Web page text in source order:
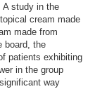
A study in the
cream made
made from
board, the
patients exhibiting
in the group
way